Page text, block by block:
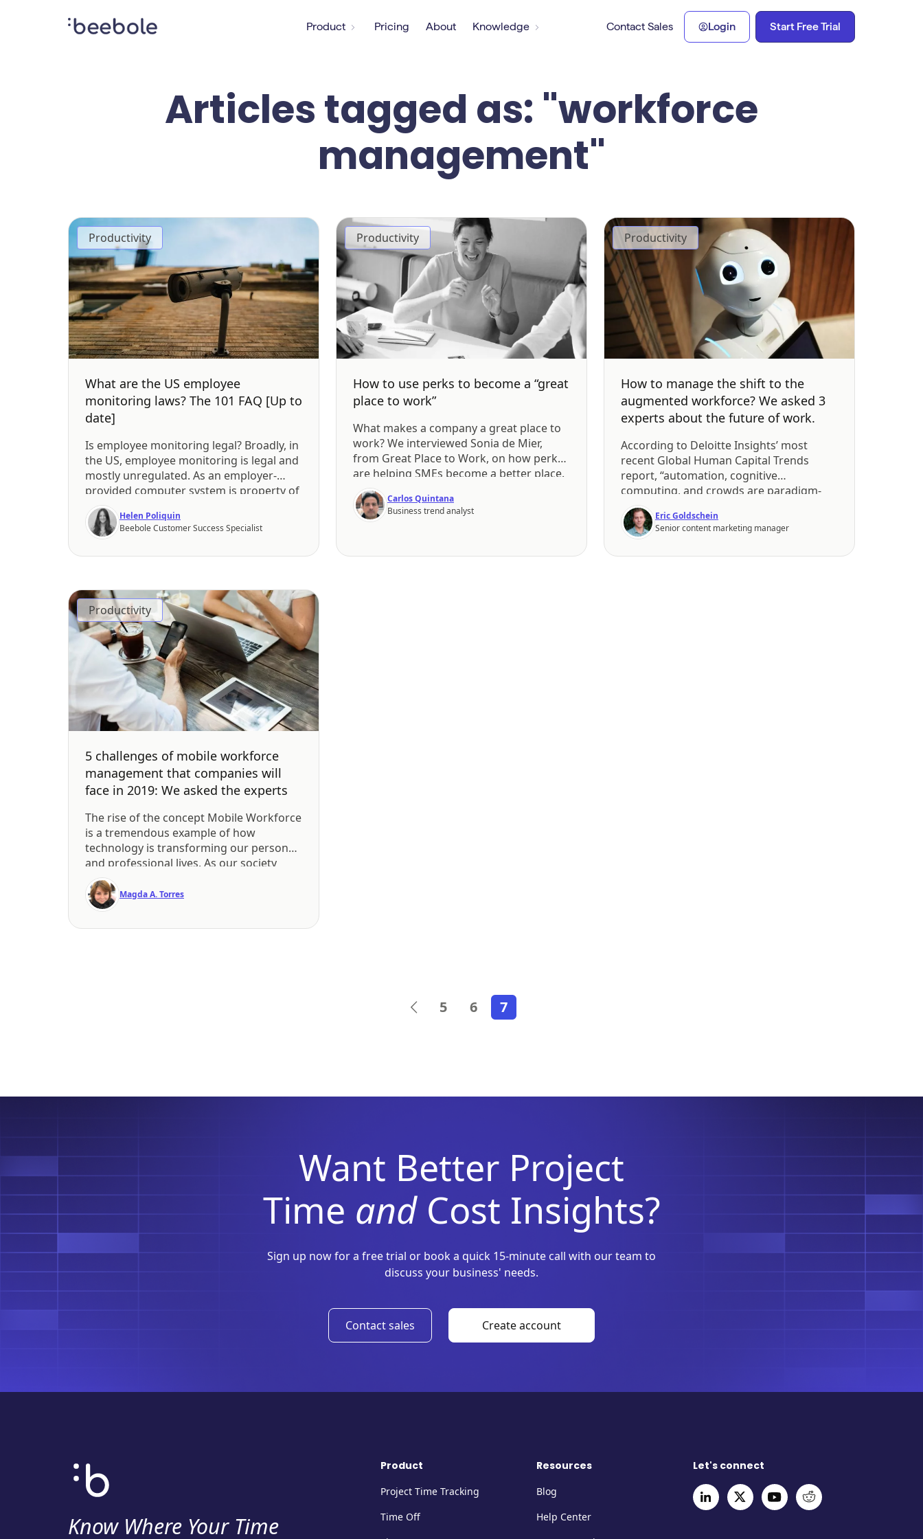
Product Pricing About Knowledge Contact Sales Login Start Free Trial
Articles tagged as: "workforce
management"
Productivity
What are the US employee
monitoring laws? The 101 FAQ [Up to
date]
Is employee monitoring legal? Broadly, in
the US, employee monitoring is legal and
mostly unregulated. As an employer-
provided computer system is property of
the employer, they may listen to, watch,
and read employees’ workplace
communication and, in some cases,
[…]
Helen Poliquin
Beebole Customer Success Specialist
Productivity
How to use perks to become a “great
place to work”
What makes a company a great place to
work? We interviewed Sonia de Mier,
from Great Place to Work, on how perks
are helping SMEs become a better place.
Carlos Quintana
Business trend analyst
Productivity
How to manage the shift to the
augmented workforce? We asked 3
experts about the future of work.
According to Deloitte Insights’ most
recent Global Human Capital Trends
report, “automation, cognitive
computing, and crowds are paradigm-
shifting forces that will reshape the
workforce now and in the near future”.
What makes the augmented workforce,
Eric Goldschein
Senior content marketing manager
Productivity
5 challenges of mobile workforce
management that companies will
face in 2019: We asked the experts
The rise of the concept Mobile Workforce
is a tremendous example of how
technology is transforming our personal
and professional lives. As our society
continues to adopt new technologies
such as smartphones and enterprise
mobility tools, more companies are
Magda A. Torres
5 6 7
Want Better Project
Time andCost Insights?
Sign up now for a free trial or book a quick 15-minute call with our team to
discuss your business' needs.
Create account
Contact sales
Know Where Your Time
Product
Project Time Tracking
Time Off
Resources
Blog
Help Center
Let's connect